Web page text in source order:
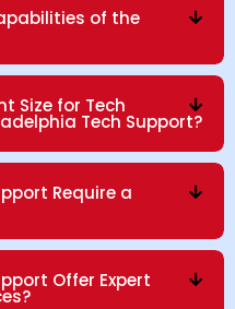
of the
Size for Tech
Tech Support?
Require a
Offer Expert